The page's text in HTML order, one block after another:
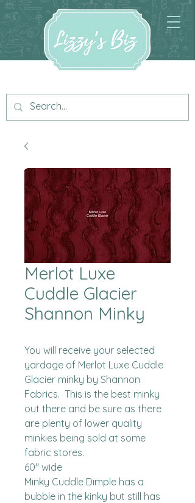
Merlot Luxe
Cuddle Glacier
Shannon Minky
You will receive your selected
yardage of Merlot Luxe Cuddle
Glacier minky by Shannon
Fabrics.  This is the best minky
out there and be sure as there
are plenty of lower quality
minkies being sold at some
fabric stores.
60" wide
Minky Cuddle Dimple has a
bubble in the kinky but still has